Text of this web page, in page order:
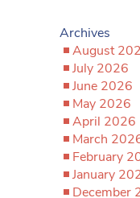
Archives
August
July 2026
June 2026
May 2026
April 2026
March
February
January
December